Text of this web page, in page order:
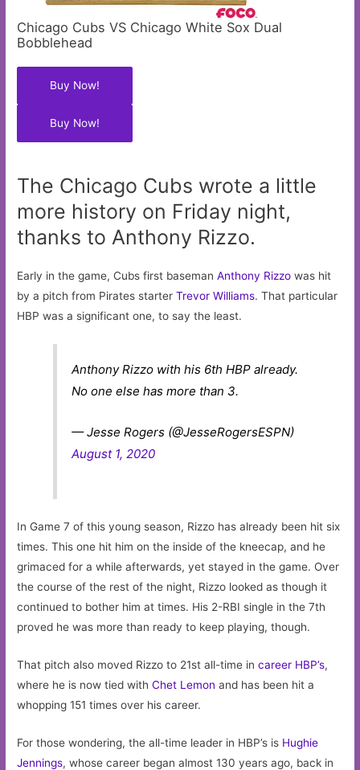
Chicago Cubs VS Chicago White Sox Dual
Bobblehead
Buy Now!
Buy Now!
The Chicago Cubs wrote a little
more history on Friday night,
thanks to Anthony Rizzo.
Early in the game, Cubs first basemanAnthony Rizzo was hit
by a pitch from Pirates starterTrevor Williams. That particular
HBP was a significant one, to say the least.
Anthony Rizzo with his 6th HBP already.
No one else has more than 3.
— Jesse Rogers (@JesseRogersESPN)
August 1, 2020
In Game 7 of this young season, Rizzo has already been hit six
times. This one hit him on the inside of the kneecap, and he
grimaced for a while afterwards, yet stayed in the game. Over
the course of the rest of the night, Rizzo looked as though it
continued to bother him at times. His 2-RBI single in the 7th
proved he was more than ready to keep playing, though.
That pitch also moved Rizzo to 21st all-time incareer HBP’s,
where he is now tied withChet Lemon and has been hit a
whopping 151 times over his career.
For those wondering, the all-time leader in HBP’s is Hughie
Jennings, whose career began almost 130 years ago, back in